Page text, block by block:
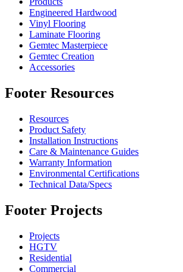
Engineered Hardwood
Vinyl Flooring
Laminate Flooring
Gemtec Masterpiece
Gemtec Creation
Accessories
Footer Resources
Resources
Product Safety
Installation Instructions
Care & Maintenance Guides
Warranty Information
Environmental Certifications
Technical Data/Specs
Footer Projects
Projects
HGTV
Residential
Commercial